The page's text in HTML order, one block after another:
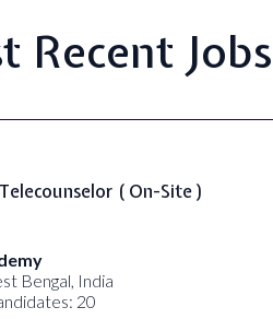
Recent Jobs
Telecounselor ( On-Site )
Bengal, India
20